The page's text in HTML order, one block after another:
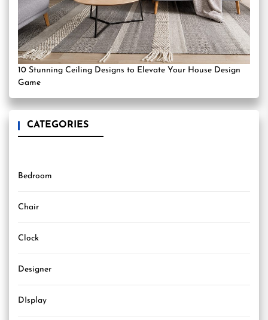
10 Stunning Ceiling Designs to Elevate Your House Design
Game
CATEGORIES
Bedroom
Chair
Clock
Designer
DIsplay